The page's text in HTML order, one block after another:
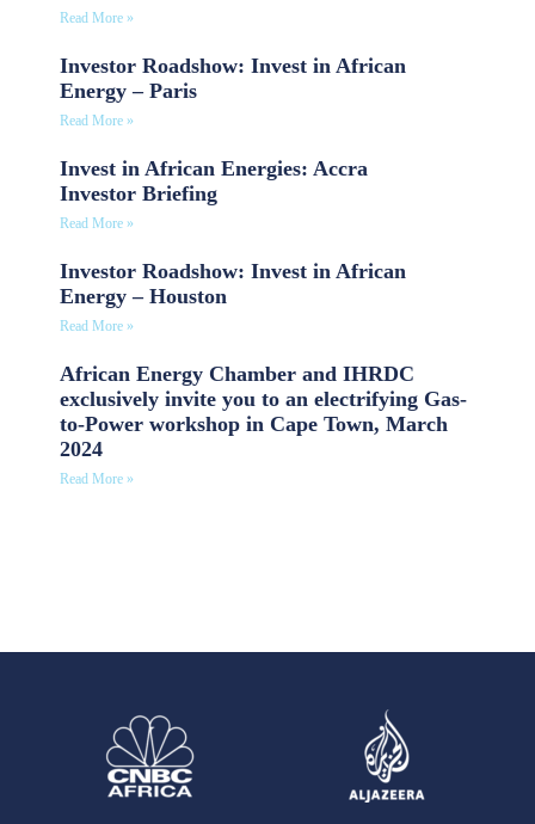
Read More »
Investor Roadshow: Invest in African
Energy – Paris
Read More »
Invest in African Energies: Accra
Investor Briefing
Read More »
Investor Roadshow: Invest in African
Energy – Houston
Read More »
African Energy Chamber and IHRDC
exclusively invite you to an electrifying Gas-
to-Power workshop in Cape Town, March
2024
Read More »